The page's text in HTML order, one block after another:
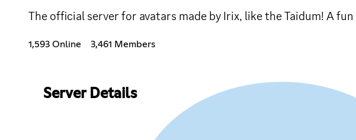
The official server for avatars made by Irix, like the Taidum! A
1,593 Online 3,461 Members
Server Details